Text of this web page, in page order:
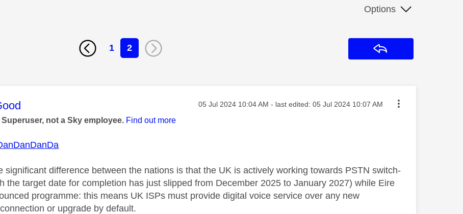
Options
1 2
was authored by: Message posted on
‎05 Jul 2024 10:04 AM - last edited: ‎05 Jul 2024 10:07 AM
Superuser, not a Sky employee. Find out more
significant difference between the nations is that the UK is actively working towards PSTN switch-
the target date for completion has just slipped from December 2025 to January 2027) while Eire
programme: this means UK ISPs must provide digital voice service over any new
or upgrade by default.